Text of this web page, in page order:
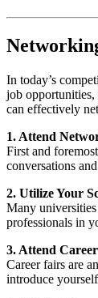
In today’s
job
can effectively
1. Attend
First and
conversations
2. Utilize Your
Many
professionals in
3. Attend
Career fairs are
introduce